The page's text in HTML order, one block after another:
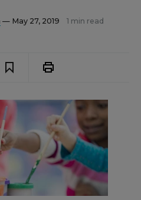
— May 27, 2019 1 min read